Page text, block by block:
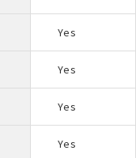
Yes
Yes
Yes
Yes